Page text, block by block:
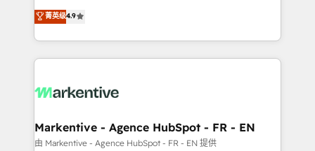
AI, & maximize AEO with tailored AI services. 🧩
Integrations: Extend HubSpot with custom
Consulting & 'Done For You' Services. 🚀 Who We
Work With 🚀 We help lean, growing companies: -
Win more business - Reduce no-shows - Improve
lead & deal conversion rates - Scale with less
What do you get? 🤓 Our client's are too busy to
Personal Consultant + Tech Team to handle the
heavy lifting of mapping out AND building your ideal
菁英级4.9
Markentive - Agence HubSpot - FR - EN
由 Markentive - Agence HubSpot - FR - EN 提供